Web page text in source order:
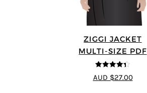
ZIGGI JACKET
MULTI-SIZE PDF
4.33
out of
5
AUD $27.00